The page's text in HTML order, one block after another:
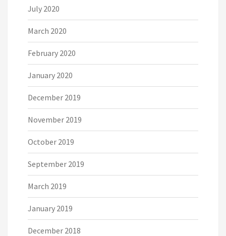
July 2020
March 2020
February 2020
January 2020
December 2019
November 2019
October 2019
September 2019
March 2019
January 2019
December 2018